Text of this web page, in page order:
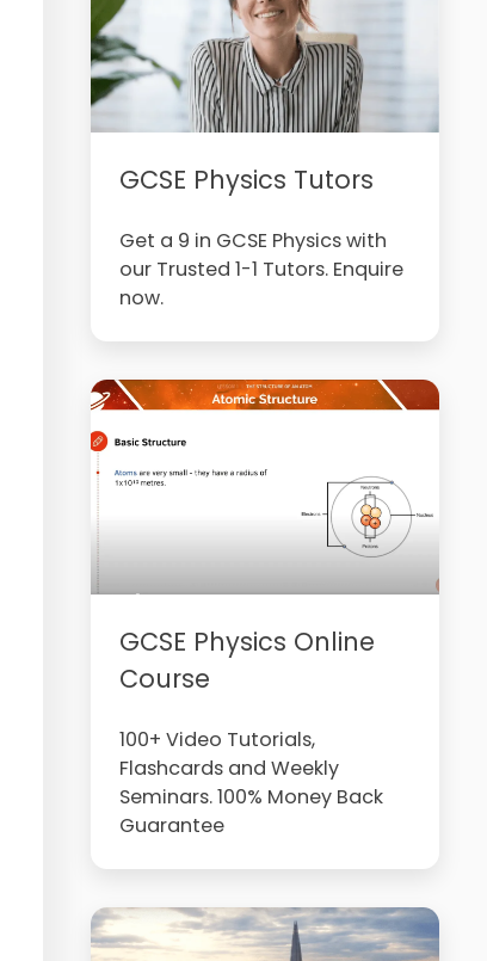
GCSE Physics Tutors
Get a 9 in GCSE Physics with
our Trusted 1-1 Tutors. Enquire
now.
GCSE Physics Online
Course
100+ Video Tutorials,
Flashcards and Weekly
Seminars. 100% Money Back
Guarantee